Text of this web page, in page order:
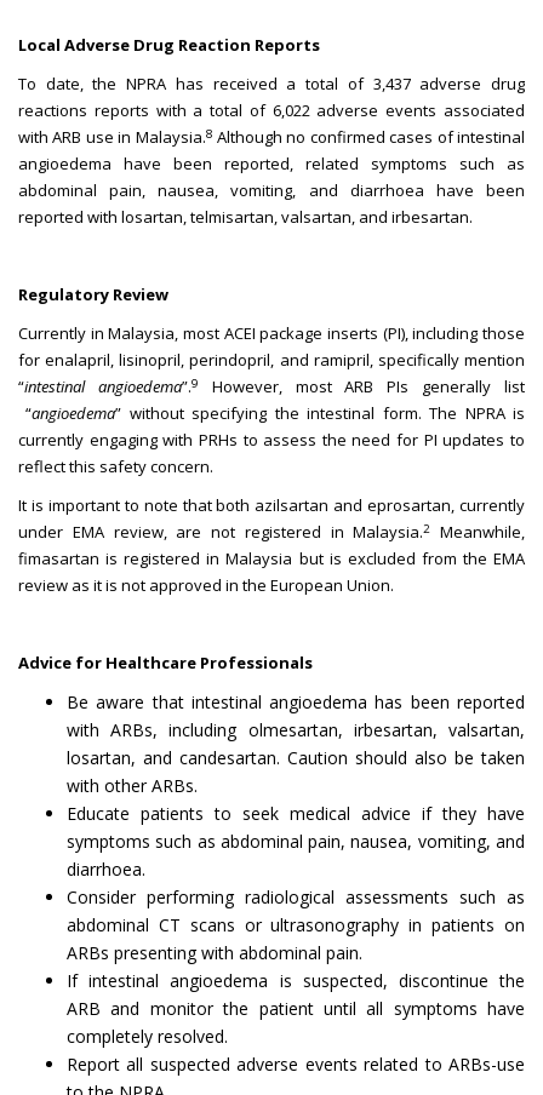
Local Adverse Drug Reaction Reports
To date, the NPRA has received a total of 3,437 adverse drug
reactions reports with a total of 6,022 adverse events associated
with ARB use in Malaysia.8 Although no confirmed cases of intestinal
angioedema have been reported, related symptoms such as
abdominal pain, nausea, vomiting, and diarrhoea have been
reported with losartan, telmisartan, valsartan, and irbesartan.
Regulatory Review
Currently in Malaysia, most ACEI package inserts (PI), including those
for enalapril, lisinopril, perindopril, and ramipril, specifically mention
“intestinal angioedema”.9
However, most ARB PIs generally list
“angioedema” without specifying the intestinal form. The NPRA is
currently engaging with PRHs to assess the need for PI updates to
reflect this safety concern.
It is important to note that both azilsartan and eprosartan, currently
under EMA review, are not registered in Malaysia.2
Meanwhile,
fimasartan is registered in Malaysia but is excluded from the EMA
review as it is not approved in the European Union.
Advice for Healthcare Professionals
Be aware that intestinal angioedema has been reported
with ARBs, including olmesartan, irbesartan, valsartan,
losartan, and candesartan. Caution should also be taken
with other ARBs.
Educate patients to seek medical advice if they have
symptoms such as abdominal pain, nausea, vomiting, and
diarrhoea.
Consider performing radiological assessments such as
abdominal CT scans or ultrasonography in patients on
ARBs presenting with abdominal pain.
If intestinal angioedema is suspected, discontinue the
ARB and monitor the patient until all symptoms have
completely resolved.
Report all suspected adverse events related to ARBs-use